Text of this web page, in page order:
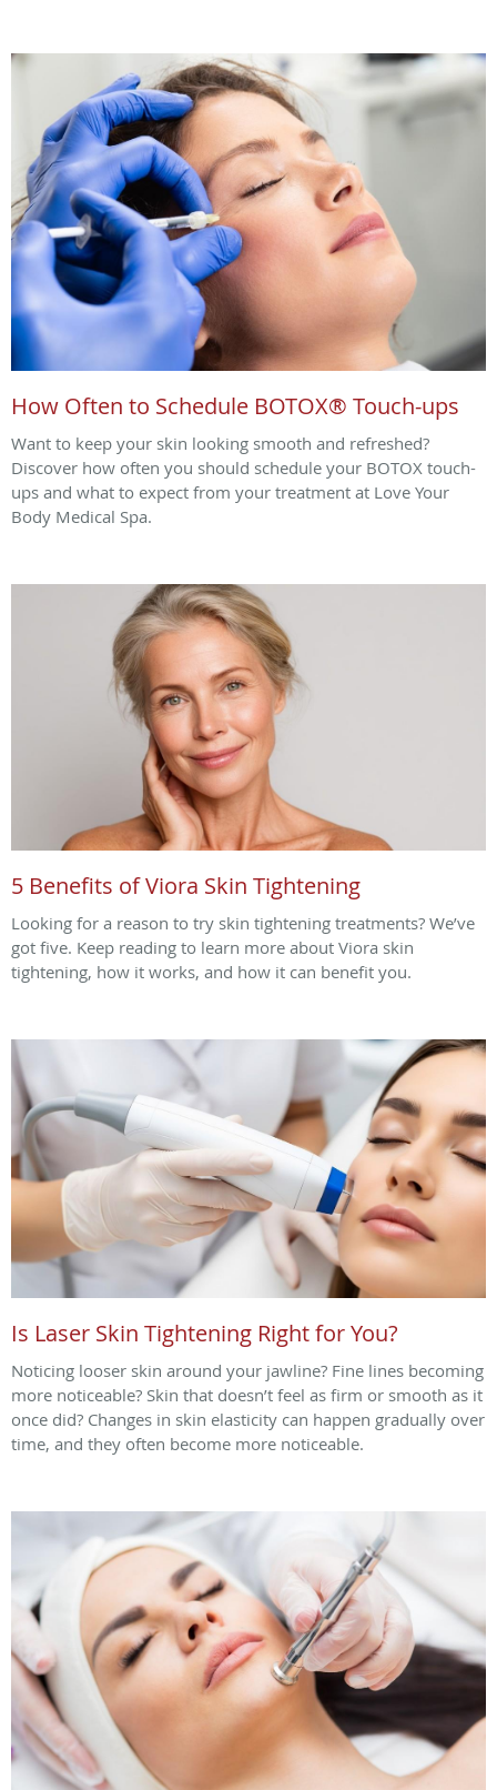
How Often to Schedule BOTOX® Touch-ups
Want to keep your skin looking smooth and refreshed?
Discover how often you should schedule your BOTOX touch-
ups and what to expect from your treatment at Love Your
Body Medical Spa.
5 Benefits of Viora Skin Tightening
Looking for a reason to try skin tightening treatments? We’ve
got five. Keep reading to learn more about Viora skin
tightening, how it works, and how it can benefit you.
Is Laser Skin Tightening Right for You?
Noticing looser skin around your jawline? Fine lines becoming
more noticeable? Skin that doesn’t feel as firm or smooth as it
once did? Changes in skin elasticity can happen gradually over
time, and they often become more noticeable.